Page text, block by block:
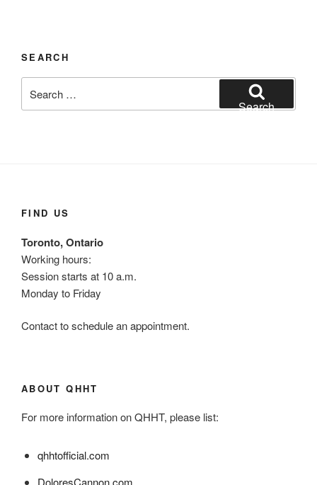
SEARCH
for:
Search
FIND US
Toronto, Ontario
Working hours:
Session starts at 10 a.m.
Monday to Friday
Contact to schedule an appointment.
ABOUT QHHT
For more information on QHHT, please list:
qhhtofficial.com
DoloresCannon.com